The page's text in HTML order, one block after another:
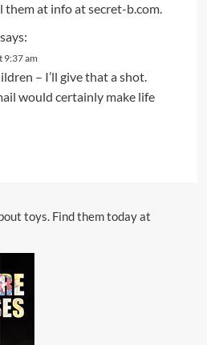
them at info at secret-b.com.
says:
9:37 am
– I’ll give that a shot.
would certainly make life
toys. Find them today at